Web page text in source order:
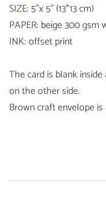
SIZE: 5"x 5" (13*13 cm)
PAPER: beige 300 gsm
INK: offset print
The card is blank
on the other side.
Brown craft envelope